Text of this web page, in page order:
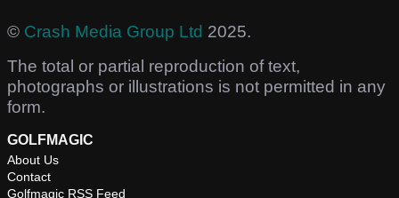
© Crash Media Group Ltd 2025.
The total or partial reproduction of text,
photographs or illustrations is not permitted in any
form.
GOLFMAGIC
About Us
Contact
Golfmagic RSS Feed